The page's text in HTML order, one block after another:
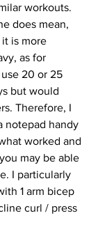
workouts.
does mean,
is more
as for
20 or 25
but would
Therefore, I
notepad handy
worked and
may be able
I particularly
1 arm bicep
curl / press